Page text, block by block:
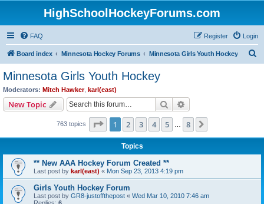
HighSchoolHockeyForums.com
FAQ Login
Register
Board index Minnesota Hockey Forums Minnesota Girls Youth Hockey
Minnesota Girls Youth Hockey
Moderators: Mitch Hawker, karl(east)
New Topic Search
763 topics Page 1of 8
1 2 3 4 5 8
Topics
** New AAA Hockey Forum Created **
Last post by karl(east) « Mon Sep 23, 2013 4:19 pm
Girls Youth Hockey Forum
Last post by GR8-justoffthepost « Wed Mar 10, 2010 7:46 am
Replies: 6